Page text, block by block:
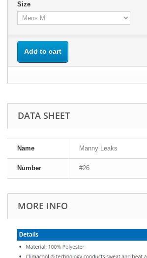
Size
Add to cart
DATA SHEET
Name Manny Leaks
Number #26
MORE INFO